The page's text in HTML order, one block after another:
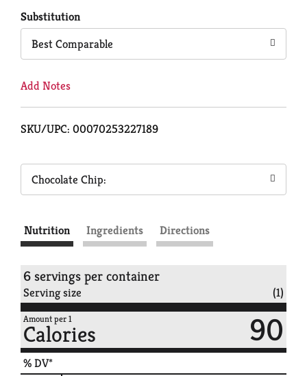
Substitution
Best Comparable
Add Notes
SKU/UPC: 00070253227189
Chocolate Chip:
Nutrition Ingredients Directions
6 servings per container
Serving size (1)
Amount per 1
Calories 90
% DV*